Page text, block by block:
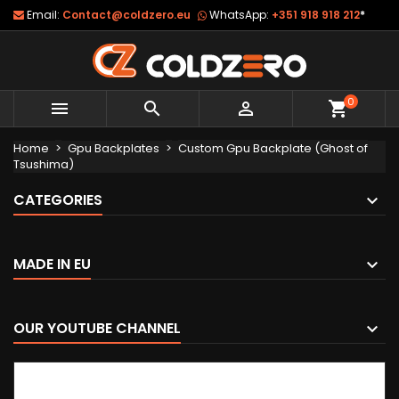
Email: Contact@coldzero.eu WhatsApp: +351 918 918 212*
   shopping_cart0
Home Gpu Backplates
Custom Gpu Backplate (Ghost of
Tsushima)
CATEGORIES
MADE IN EU
OUR YOUTUBE CHANNEL